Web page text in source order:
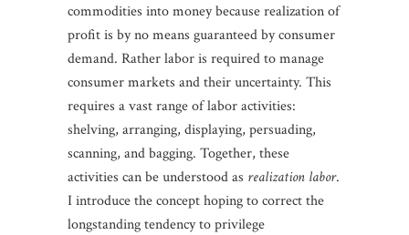
commodities into money because realization of
profit is by no means guaranteed by consumer
demand. Rather labor is required to manage
consumer markets and their uncertainty. This
requires a vast range of labor activities:
shelving, arranging, displaying, persuading,
scanning, and bagging. Together, these
activities can be understood as realization labor.
I introduce the concept hoping to correct the
longstanding tendency to privilege